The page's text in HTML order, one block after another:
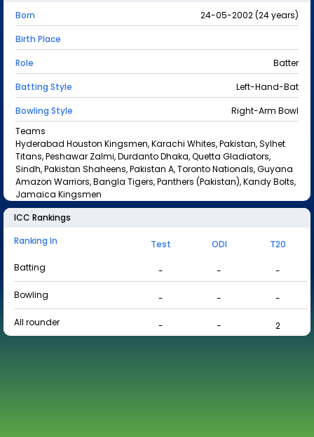
Born
24-05-2002 (24 years)
Birth Place
Role
Batter
Batting Style
Left-Hand-Bat
Bowling Style
Right-Arm Bowl
Teams
Hyderabad Houston Kingsmen, Karachi Whites, Pakistan, Sylhet
Titans, Peshawar Zalmi, Durdanto Dhaka, Quetta Gladiators,
Sindh, Pakistan Shaheens, Pakistan A, Toronto Nationals, Guyana
Amazon Warriors, Bangla Tigers, Panthers (Pakistan), Kandy Bolts,
Jamaica Kingsmen
ICC Rankings
Ranking In
Test ODI
T20
Batting
- -
-
Bowling
- -
-
All rounder
- - 2